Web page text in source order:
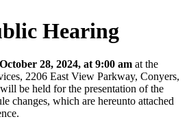
Hearing
October 28, 2024, at 9:00 am at the
2206 East View Parkway, Conyers,
be held for the presentation ofthe
changes, which are hereunto attached